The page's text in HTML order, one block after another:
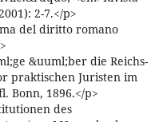
2-7.</p>
del diritto romano
&uuml;ber die Reichs-
praktischen Juristen im
Bonn, 1896.</p>
des